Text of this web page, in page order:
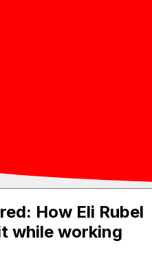
How Eli Rubel
while working